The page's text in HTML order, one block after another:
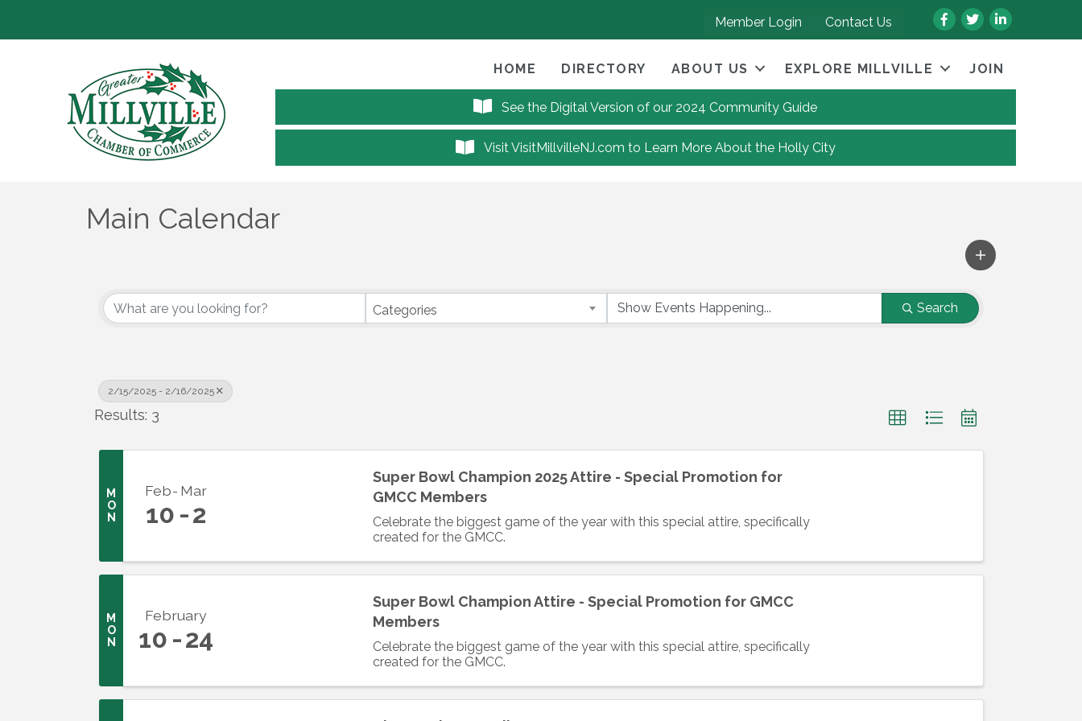
Member Login Contact Us Facebook
TwitterLinkedIn
HOME DIRECTORY ABOUT US EXPLORE MILLVILLE JOIN
See the Digital Version of our 2024 Community Guide
Visit VisitMillvilleNJ.com to Learn More About the Holly City
Main Calendar
Categories Search
2/15/2025 - 2/16/2025
Results: 3
M
O
N
Feb Mar
10 2
Super Bowl Champion 2025 Attire - Special Promotion for
GMCC Members
Celebrate the biggest game of the year with this special attire, specifically
created for the GMCC.
M
O
N
February
10 24
Super Bowl Champion Attire - Special Promotion for GMCC
Members
Celebrate the biggest game of the year with this special attire, specifically
created for the GMCC.